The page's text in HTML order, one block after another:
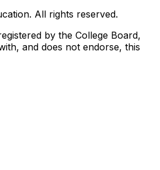
All rights reserved.
by the College Board,
and does not endorse, this